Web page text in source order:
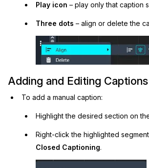
Play icon – play only that caption
Three dots – align or delete the
Adding and Editing
To add a manual caption:
Highlight the desired section on
Right-click the highlighted
Closed Captioning.